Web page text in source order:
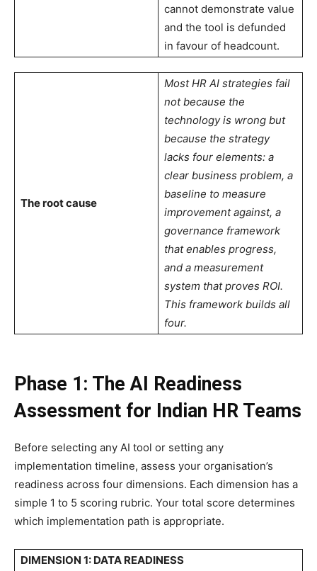
cannot demonstrate value
and the tool is defunded
in favour of headcount.
The root cause
Most HR AI strategies fail
not because the
technology is wrong but
because the strategy
lacks four elements: a
clear business problem, a
baseline to measure
improvement against, a
governance framework
that enables progress,
and a measurement
system that proves ROI.
This framework builds all
four.
Phase 1: The AI Readiness
Assessment for Indian HR Teams
Before selecting any AI tool or setting any
implementation timeline, assess your organisation’s
readiness across four dimensions. Each dimension has a
simple 1 to 5 scoring rubric. Your total score determines
which implementation path is appropriate.
DIMENSION 1: DATA READINESS